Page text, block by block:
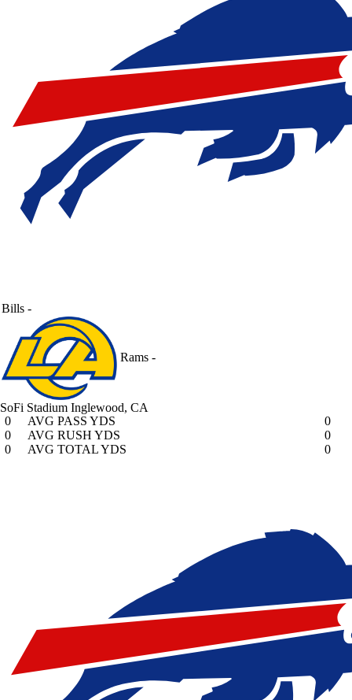
Bills -
Rams -
SoFi Stadium Inglewood, CA
0
AVG PASS YDS
0
0
AVG RUSH YDS
0
0
AVG TOTAL YDS 0